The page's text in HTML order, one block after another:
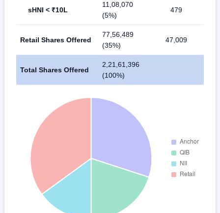
sHNI < ₹10L
11,08,070
(5%)
479
Retail Shares Offered
77,56,489
(35%)
47,009
Total Shares Offered
2,21,61,396
(100%)